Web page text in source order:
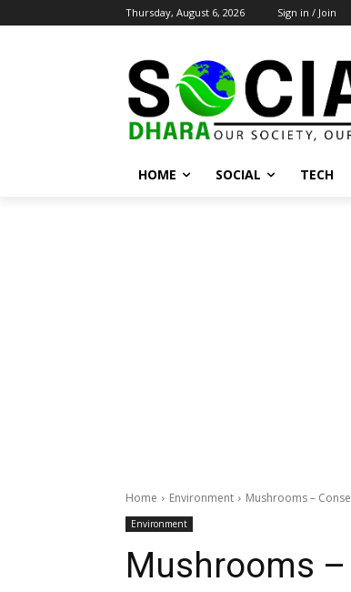
Thursday, August 6, 2026 Sign in / Join
HOME SOCIAL TECH
Home Environment Mushrooms –
Environment
Mushrooms